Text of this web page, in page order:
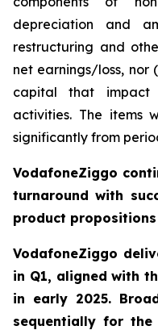
depreciation and
restructuring and
net earnings/loss, nor
capital that impact
activities. The items
significantly from
VodafoneZiggo
turnaround with
product propositions
VodafoneZiggo
in Q1, aligned with
in early 2025.
sequentially for